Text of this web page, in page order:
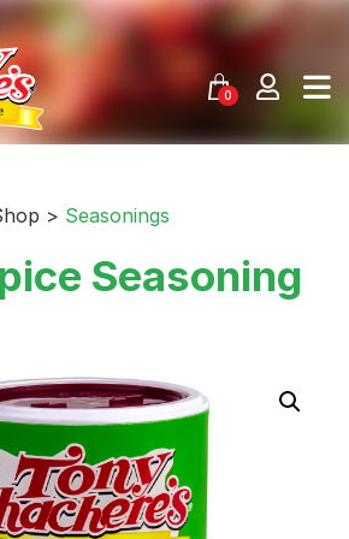
0
> Seasonings
Seasoning